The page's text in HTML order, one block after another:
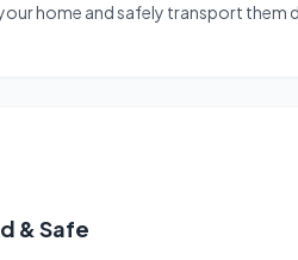
home and safely transport them
& Safe